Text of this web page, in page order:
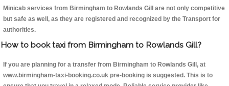
Minicab services from Birmingham to Rowlands Gill are not only competitive
but safe as well, as they are registered and recognized by the Transport for
authorities.
How to book taxi from Birmingham to Rowlands Gill?
If you are planning for a transfer from Birmingham to Rowlands Gill, at
www.birmingham-taxi-booking.co.uk pre-booking is suggested. This is to